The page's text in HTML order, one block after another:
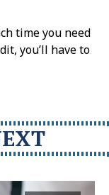
time you need
you’ll have to